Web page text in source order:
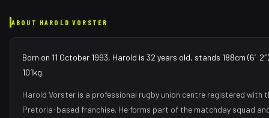
ABOUT HAROLD VORSTER
Born on 11 October 1993, Harold is 32 years old, stands 188cm
101kg.
Harold Vorster is a professional rugby union centre registered with
Pretoria-based franchise. He forms part of the matchday squad